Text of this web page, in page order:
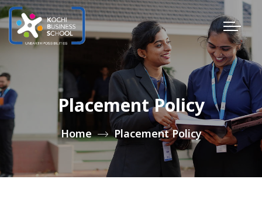
Placement Policy
Home Placement Policy